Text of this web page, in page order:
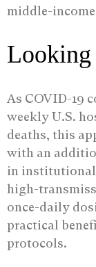
middle-
As COVID-19
weekly U.S.
deaths, this
with an
in institutional
high-
once-daily
practical
protocols.